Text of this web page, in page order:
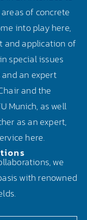
of concrete
into play here,
and application of
special issues
an expert
and the
Munich, as well
as an expert,
here.
we
with renowned